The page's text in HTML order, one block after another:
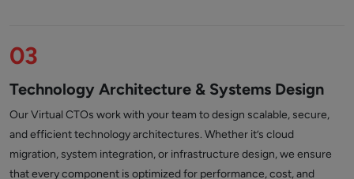
03
Technology Architecture & Systems Design
Our Virtual CTOs work with your team to design scalable, secure,
and efficient technology architectures. Whether it’s cloud
migration, system integration, or infrastructure design, we ensure
that every component is optimized for performance, cost, and